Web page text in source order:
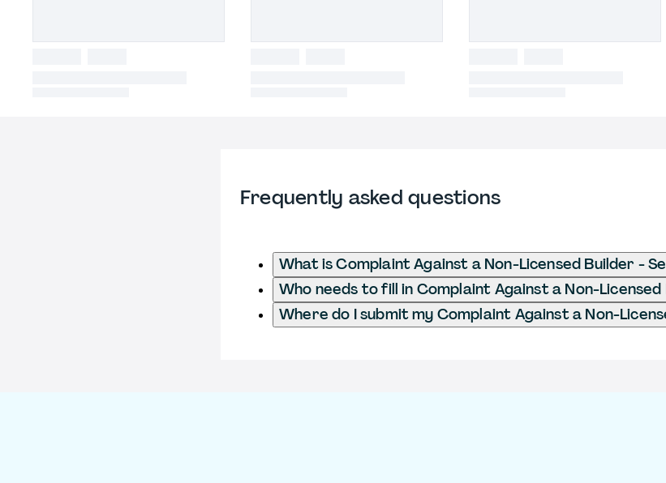
Frequently asked questions
What is Complaint Against a Non-Licensed Builder -
Who needs to fill in Complaint Against a Non-
Where do I submit my Complaint Against a Non-